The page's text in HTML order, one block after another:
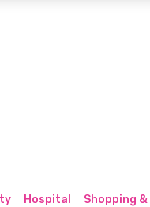
Hospital Shopping